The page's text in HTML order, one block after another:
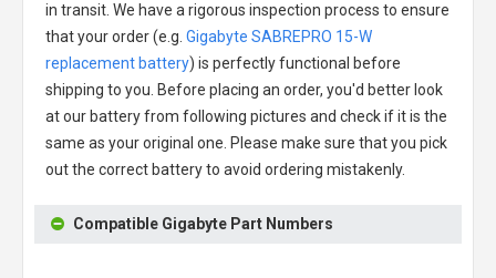
in transit. We have a rigorous inspection process to ensure
that your order (e.g. Gigabyte SABREPRO 15-W
replacement battery) is perfectly functional before
shipping to you. Before placing an order, you'd better look
at our battery from following pictures and check if it is the
same as your original one. Please make sure that you pick
out the correct battery to avoid ordering mistakenly.
Compatible Gigabyte Part Numbers